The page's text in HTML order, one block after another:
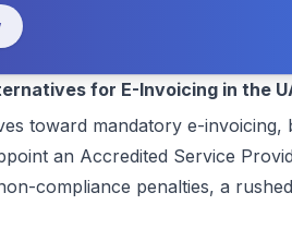
for E-Invoicing in the
toward mandatory e-
an Accredited Service
compliance penalties, a